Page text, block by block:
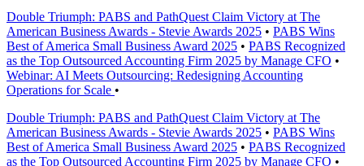
Double Triumph: PABS and PathQuest Claim Victory at The
American Business Awards - Stevie Awards 2025 • PABS Wins
Best of America Small Business Award 2025 • PABS Recognized
as the Top Outsourced Accounting Firm 2025 by Manage CFO •
Webinar: AI Meets Outsourcing: Redesigning Accounting
Operations for Scale •
Double Triumph: PABS and PathQuest Claim Victory at The
American Business Awards - Stevie Awards 2025 • PABS Wins
Best of America Small Business Award 2025 • PABS Recognized
as the Top Outsourced Accounting Firm 2025 by Manage CFO •